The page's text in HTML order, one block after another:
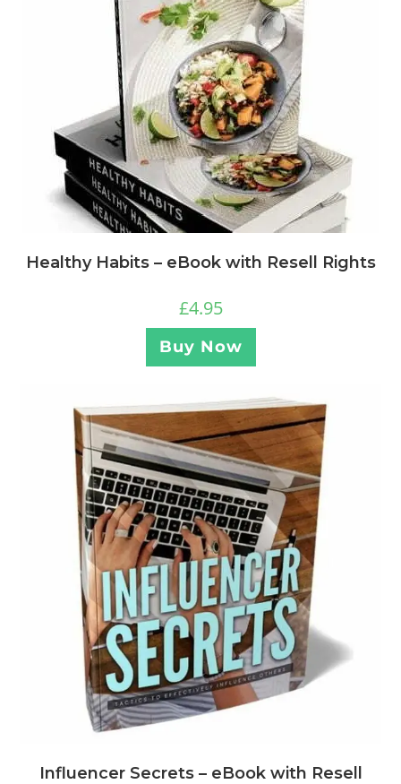
Healthy Habits – eBook with Resell Rights
£4.95
Buy Now
Influencer Secrets – eBook with Resell